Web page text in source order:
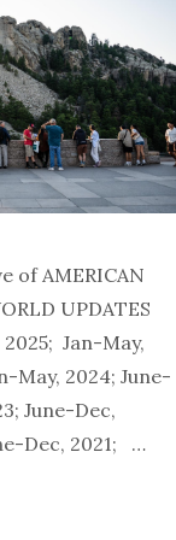
of AMERICAN
UPDATES
Jan-May,
May, 2024; June-
June-Dec,
Dec, 2021; …